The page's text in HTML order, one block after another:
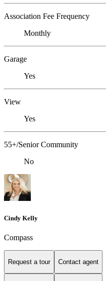
Association Fee Frequency
Monthly
Garage
Yes
View
Yes
55+/Senior Community
No
Cindy Kelly
Compass
Request a tour Contact agent